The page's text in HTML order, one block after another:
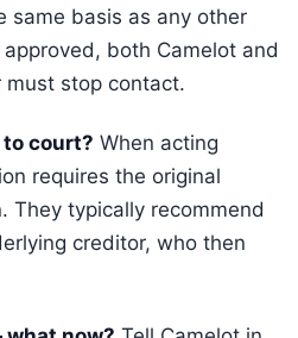
same basis as any other
both Camelot and
stop contact.
to court? When acting
requires the original
They typically recommend
creditor, who then